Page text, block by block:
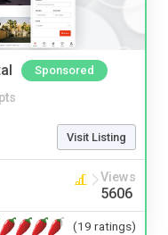
Sponsored
Visit Listing
Views
5606
(19 ratings)